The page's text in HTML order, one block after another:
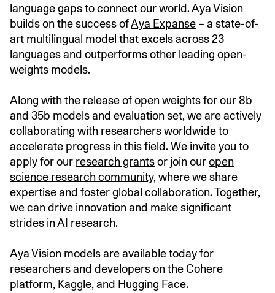
language gaps to connect our world. Aya Vision
builds on the success ofAya Expanse – a state-of-
art multilingual model that excels across 23
languages and outperforms other leading open-
weights models.
Along with the release of open weights for our 8b
and 35b models and evaluation set, we are actively
collaborating with researchers worldwide to
accelerate progress in this field. We invite you to
apply for our research grantsor join ouropen
science research community, where we share
expertise and foster global collaboration. Together,
we can drive innovation and make significant
strides in AI research.
Aya Vision models are available today for
researchers and developers on the Cohere
platform, Kaggle, and Hugging Face.